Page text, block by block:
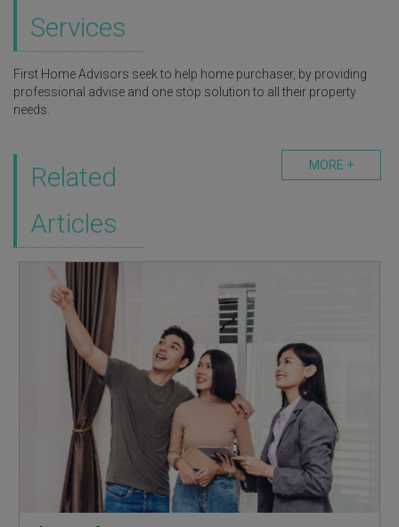
Services
First Home Advisors seek to help home purchaser, by providing
professional advise and one stop solution to all their property
needs.
MORE +
Related
Articles